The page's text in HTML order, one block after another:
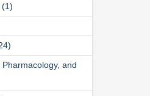
(1)
and